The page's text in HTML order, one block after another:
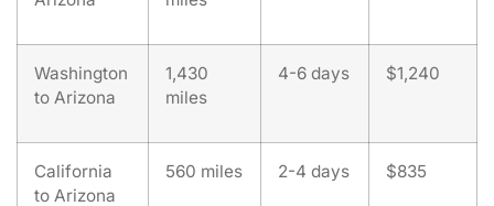
Washington
to Arizona
1,430
miles
4-6 days $1,240
California
to Arizona
560 miles 2-4 days $835